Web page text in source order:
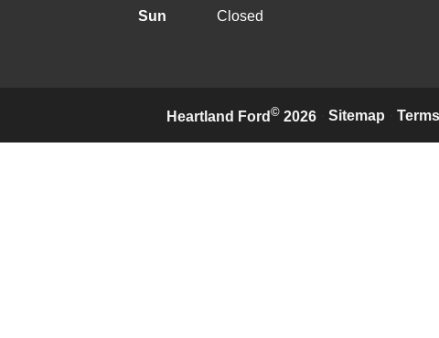
Sun
Closed
Heartland Ford © 2026 Sitemap